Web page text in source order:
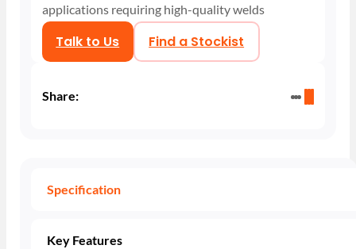
applications requiring high-quality welds
Talk to Us Find a Stockist
Share:
Specification
Key Features